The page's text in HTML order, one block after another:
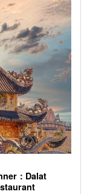
： Dalat